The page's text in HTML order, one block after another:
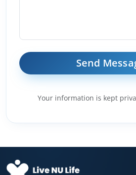
Your information is kept